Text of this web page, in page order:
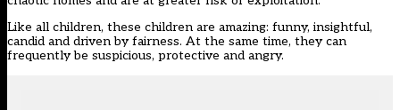
Like all children, these children are amazing: funny, insightful,
candid and driven by fairness. At the same time, they can
frequently be suspicious, protective and angry.